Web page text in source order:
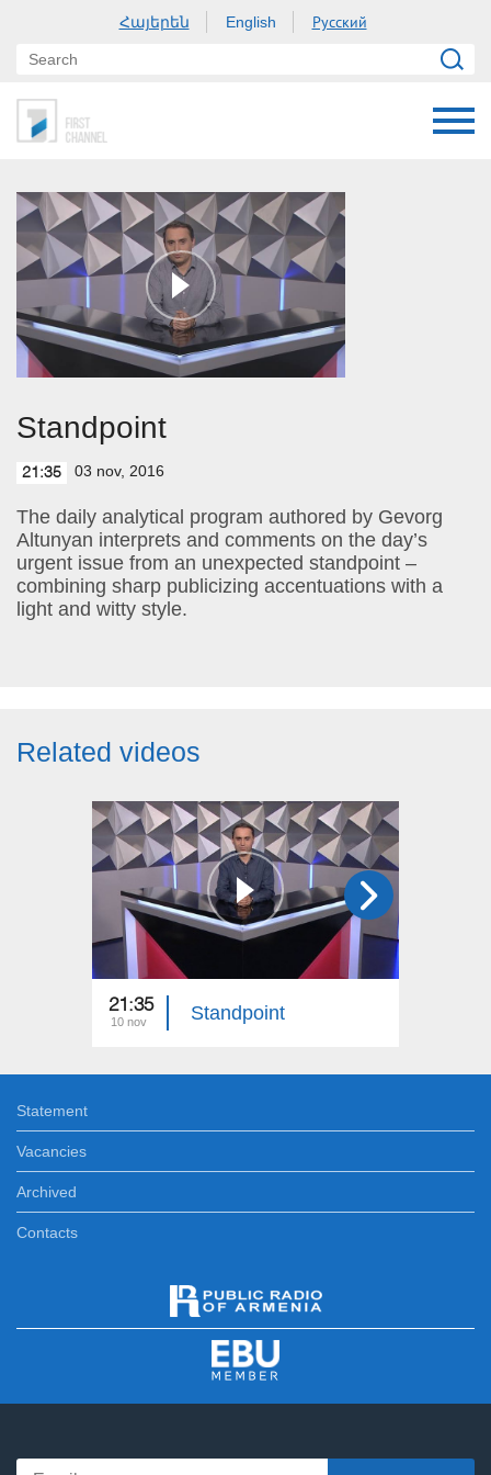
Հայերեն English Русский
Standpoint
21:35 03 nov, 2016
The daily analytical program authored by Gevorg
Altunyan interprets and comments on the day’s
urgent issue from an unexpected standpoint –
combining sharp publicizing accentuations with a
light and witty style.
Related videos
21:35
10 nov Standpoint
Statement
Vacancies
Archived
Contacts